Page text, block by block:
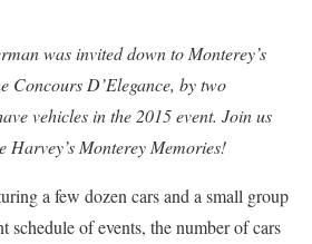
was invited down to Monterey’s
Concours D’Elegance, by two
vehicles in the 2015 event. Join us
Harvey’s Monterey Memories!
a few dozen cars and a small group
schedule of events, the number of cars